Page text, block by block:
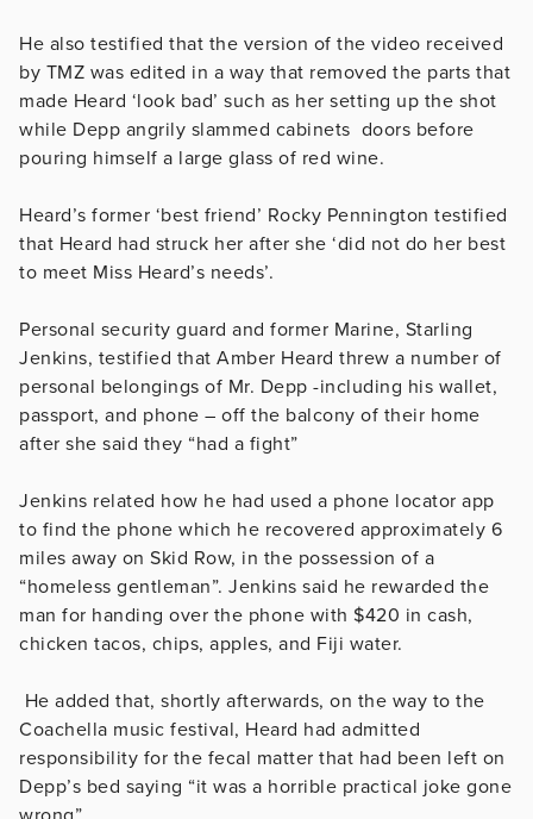
He also testified that the version of the video received
by TMZ was edited in a way that removed the parts that
made Heard ‘look bad’ such as her setting up the shot
while Depp angrily slammed cabinets doors before
pouring himself a large glass of red wine.
Heard’s former ‘best friend’ Rocky Pennington testified
that Heard had struck her after she ‘did not do her best
to meet Miss Heard’s needs’.
Personal security guard and former Marine, Starling
Jenkins, testified that Amber Heard threw a number of
personal belongings of Mr. Depp -including his wallet,
passport, and phone – off the balcony of their home
after she said they “had a fight”
Jenkins related how he had used a phone locator app
to find the phone which he recovered approximately 6
miles away on Skid Row, in the possession of a
“homeless gentleman”. Jenkins said he rewarded the
man for handing over the phone with $420 in cash,
chicken tacos, chips, apples, and Fiji water.
He added that, shortly afterwards, on the way to the
Coachella music festival, Heard had admitted
responsibility for the fecal matter that had been left on
Depp’s bed saying “it was a horrible practical joke gone